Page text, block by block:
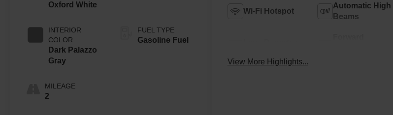
Oxford White
INTERIOR
COLOR
Dark Palazzo
Gray
MILEAGE
2
FUEL TYPE
Gasoline Fuel
Wi-Fi Hotspot
Automatic High
Beams
View More Highlights...